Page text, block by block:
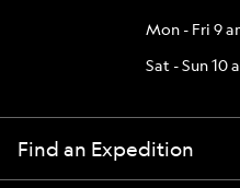
Mon - Fri 9
Sat - Sun 10
Find an Expedition